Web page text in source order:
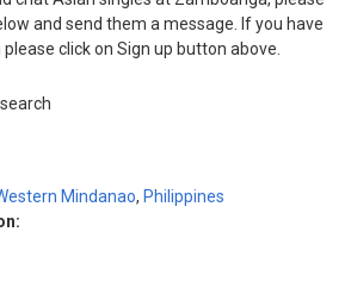
and send them a message. If you have
click on Sign up button above.
Mindanao, Philippines